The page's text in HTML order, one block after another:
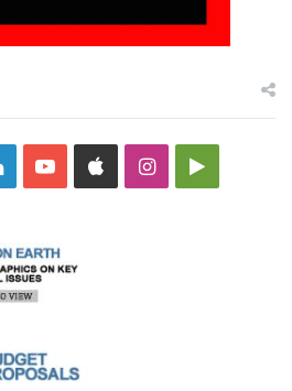
LinkedInYouTubeAppleInstagramGoogle